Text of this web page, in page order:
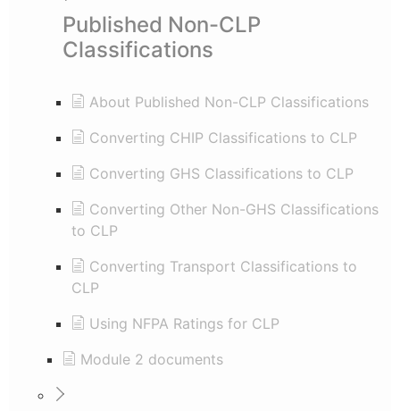
Published Non-CLP
Classifications
About Published Non-CLP Classifications
Converting CHIP Classifications to CLP
Converting GHS Classifications to CLP
Converting Other Non-GHS Classifications
to CLP
Converting Transport Classifications to
CLP
Using NFPA Ratings for CLP
Module 2 documents